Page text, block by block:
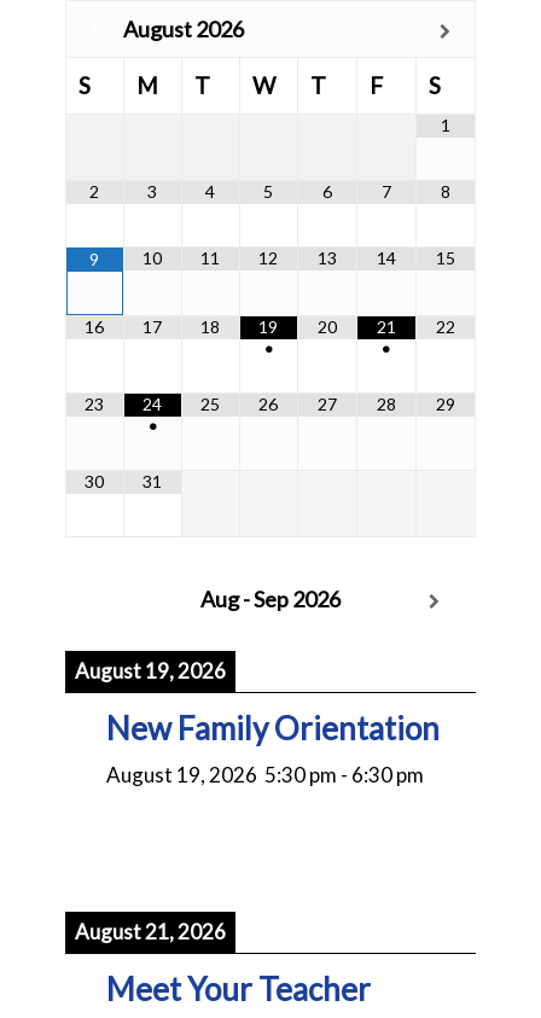
August2026
S M T W T F S
1
2 3 4 5 6 7 8
9 10 11 12 13 14 15
16 17 18
19
•
20
21
•
22
23
24
•
25 26 27 28 29
30 31
Aug - Sep 2026
August 19, 2026
New Family Orientation
August 19, 2026 5:30 pm - 6:30 pm
August 21, 2026
Meet Your Teacher